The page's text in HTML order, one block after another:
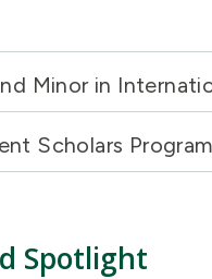
Minor in
Scholars Program
Spotlight